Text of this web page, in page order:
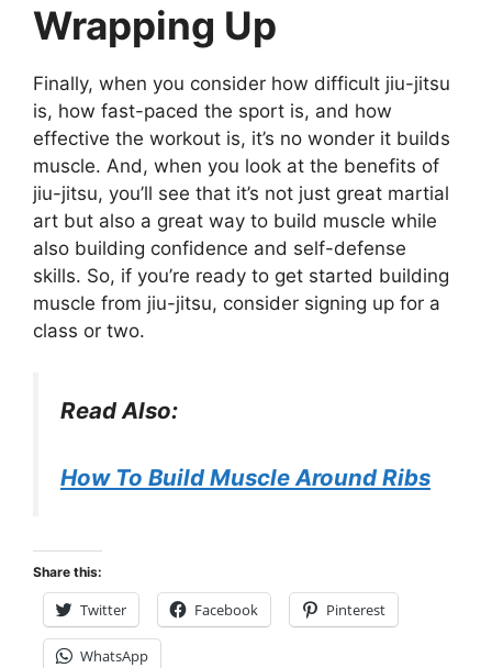
Wrapping Up
Finally, when you consider how difficult jiu-jitsu
is, how fast-paced the sport is, and how
effective the workout is, it’s no wonder it builds
muscle. And, when you look at the benefits of
jiu-jitsu, you’ll see that it’s not just great martial
art but also a great way to build muscle while
also building confidence and self-defense
skills. So, if you’re ready to get started building
muscle from jiu-jitsu, consider signing up for a
class or two.
Read Also:
How To Build Muscle Around Ribs
Share this:
Twitter Facebook Pinterest
WhatsApp